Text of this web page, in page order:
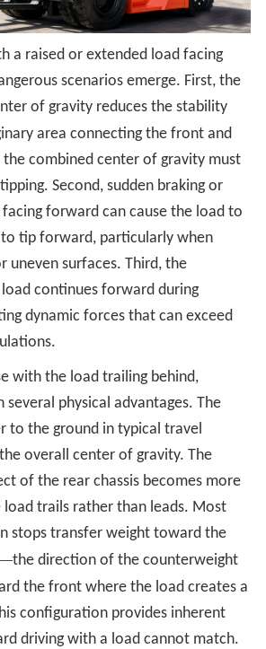
a raised or extended load facing
scenarios emerge. First, the
of gravity reduces the stability
area connecting the front and
combined center of gravity must
Second, sudden braking or
forward can cause the load to
tip forward, particularly when
uneven surfaces. Third, the
continues forward during
dynamic forces that can exceed
with the load trailing behind,
physical advantages. The
to the ground in typical travel
overall center of gravity. The
of the rear chassis becomes more
trails rather than leads. Most
stops transfer weight toward the
the direction of the counterweight
the front where the load creates a
configuration provides inherent
driving with a load cannot match.